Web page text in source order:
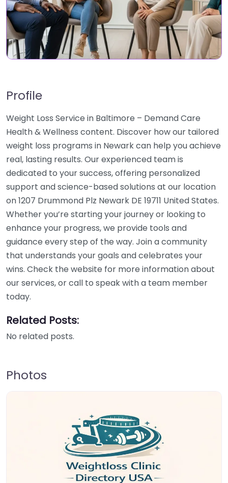
Profile
Weight Loss Service in Baltimore – Demand Care
Health & Wellness content. Discover how our tailored
weight loss programs in Newark can help you achieve
real, lasting results. Our experienced team is
dedicated to your success, offering personalized
support and science-based solutions at our location
on 1207 Drummond Plz Newark DE 19711 United States.
Whether you’re starting your journey or looking to
enhance your progress, we provide tools and
guidance every step of the way. Join a community
that understands your goals and celebrates your
wins. Check the website for more information about
our services, or call to speak with a team member
today.
Related Posts:
No related posts.
Photos